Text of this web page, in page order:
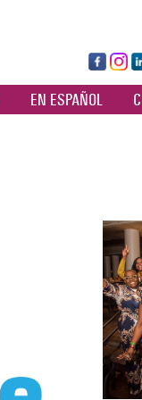
Fa
ce
bo
Ins
ta
dI
EN ESPAÑOL
Image